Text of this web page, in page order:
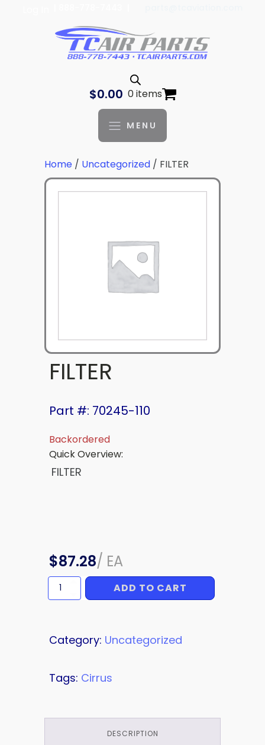
$0.00 0 items
MENU
Home / Uncategorized / FILTER
FILTER
Part #: 70245-110
Backordered
Quick Overview:
FILTER
$87.28/ EA
FILTER
quantity
ADD TO CART
Category: Uncategorized
Tags: Cirrus
DESCRIPTION